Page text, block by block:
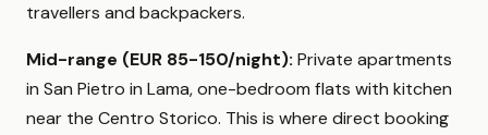
travellers and backpackers.
Mid-range (EUR 85-150/night): Private apartments
in San Pietro in Lama, one-bedroom flats with kitchen
near the Centro Storico. This is where direct booking